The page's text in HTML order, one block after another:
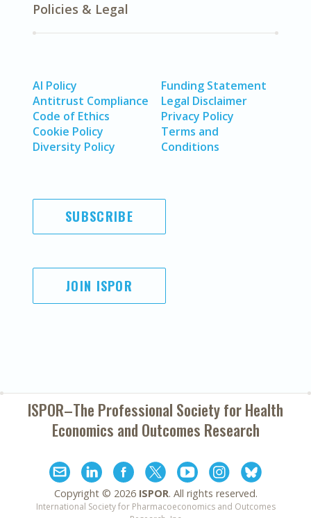
Policies & Legal
AI Policy
Antitrust Compliance
Code of Ethics
Cookie Policy
Diversity Policy
Funding Statement
Legal Disclaimer
Privacy Policy
Terms and
Conditions
SUBSCRIBE
JOIN ISPOR
ISPOR–The Professional Society forHealth
Economics and Outcomes Research
Copyright © 2026 ISPOR. All rights reserved.
International Society for Pharmacoeconomics and Outcomes